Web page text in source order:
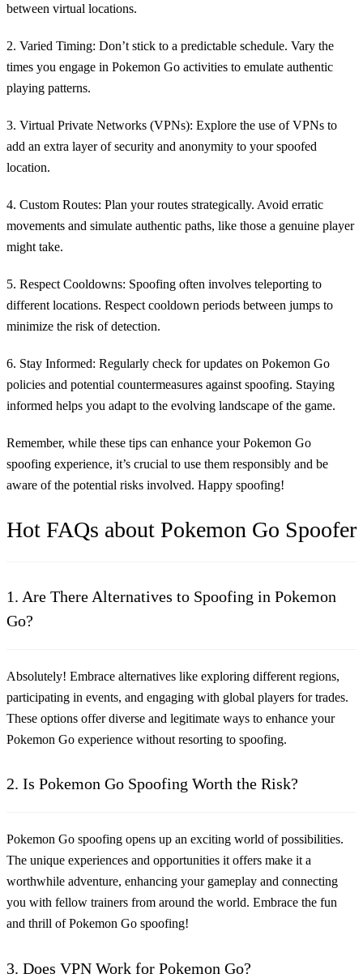
between virtual locations.
2. Varied Timing: Don’t stick to a predictable schedule. Vary the
times you engage in Pokemon Go activities to emulate authentic
playing patterns.
3. Virtual Private Networks (VPNs): Explore the use of VPNs to
add an extra layer of security and anonymity to your spoofed
location.
4. Custom Routes: Plan your routes strategically. Avoid erratic
movements and simulate authentic paths, like those a genuine player
might take.
5. Respect Cooldowns: Spoofing often involves teleporting to
different locations. Respect cooldown periods between jumps to
minimize the risk of detection.
6. Stay Informed: Regularly check for updates on Pokemon Go
policies and potential countermeasures against spoofing. Staying
informed helps you adapt to the evolving landscape of the game.
Remember, while these tips can enhance your Pokemon Go
spoofing experience, it’s crucial to use them responsibly and be
aware of the potential risks involved. Happy spoofing!
Hot FAQs about Pokemon Go Spoofer
1. Are There Alternatives to Spoofing in Pokemon
Go?
Absolutely! Embrace alternatives like exploring different regions,
participating in events, and engaging with global players for trades.
These options offer diverse and legitimate ways to enhance your
Pokemon Go experience without resorting to spoofing.
2. Is Pokemon Go Spoofing Worth the Risk?
Pokemon Go spoofing opens up an exciting world of possibilities.
The unique experiences and opportunities it offers make it a
worthwhile adventure, enhancing your gameplay and connecting
you with fellow trainers from around the world. Embrace the fun
and thrill of Pokemon Go spoofing!
3. Does VPN Work for Pokemon Go?